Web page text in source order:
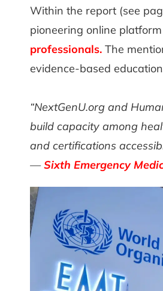
Within the report (see
pioneering online
professionals. The
evidence-based
“NextGenU.org and
build capacity among
and certifications
—Sixth Emergency